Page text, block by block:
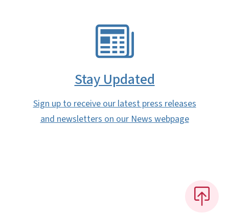
Stay Updated
Sign up to receive our latest press releases
and newsletters on our News webpage